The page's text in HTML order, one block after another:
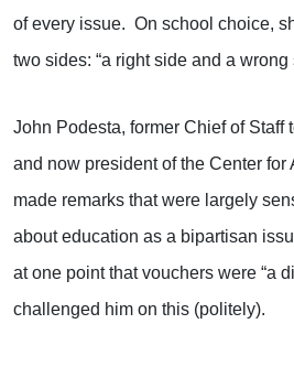
of every issue. On school choice,
two sides: “a right side and a wrong
John Podesta, former Chief of Staff
and now president of the Center for
made remarks that were largely
about education as a bipartisan
at one point that vouchers were “a
challenged him on this (politely).